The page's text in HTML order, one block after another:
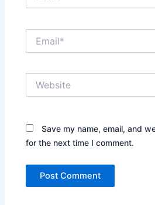
Save my name, email, and
for the next time I comment.